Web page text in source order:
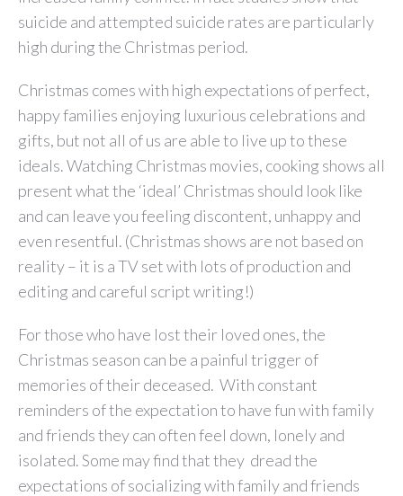
suicide and attempted suicide rates are particularly
high during the Christmas period.
Christmas comes with high expectations of perfect,
happy families enjoying luxurious celebrations and
gifts, but not all of us are able to live up to these
ideals. Watching Christmas movies, cooking shows all
present what the ‘ideal’ Christmas should look like
and can leave you feeling discontent, unhappy and
even resentful. (Christmas shows are not based on
reality – it is a TV set with lots of production and
editing and careful script writing!)
For those who have lost their loved ones, the
Christmas season can be a painful trigger of
memories of their deceased. With constant
reminders of the expectation to have fun with family
and friends they can often feel down, lonely and
isolated. Some may find that they dread the
expectations of socializing with family and friends